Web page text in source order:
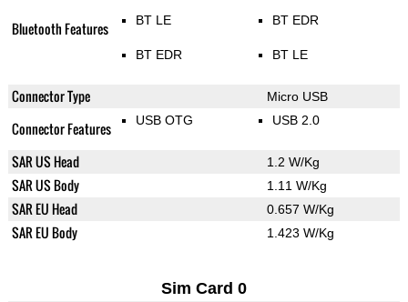
Bluetooth Features BT LE
BT EDR
BT EDR
BT LE
Connector Type Micro USB
Connector Features USB OTG USB 2.0
SAR US Head 1.2 W/Kg
SAR US Body 1.11 W/Kg
SAR EU Head 0.657 W/Kg
SAR EU Body 1.423 W/Kg
Sim Card 0